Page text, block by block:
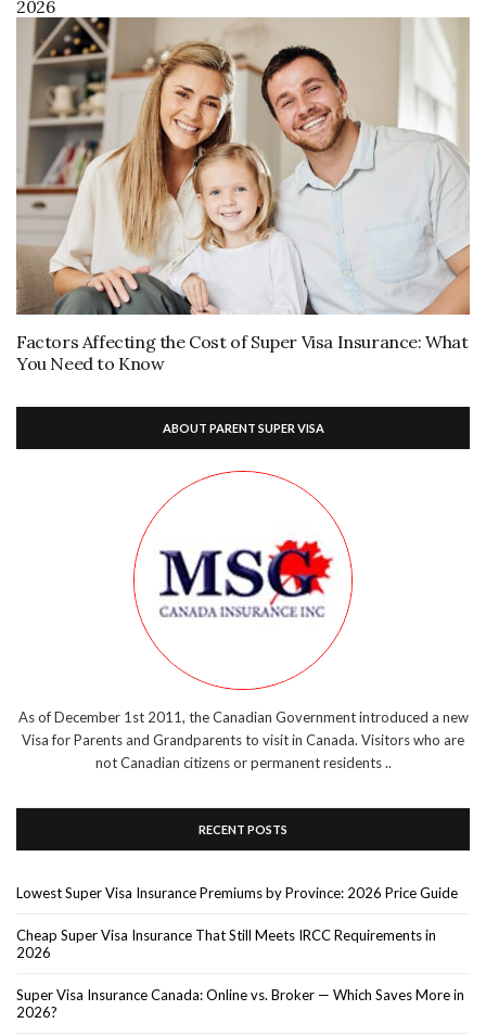
2026
Factors Affecting the Cost of Super Visa Insurance: What
You Need to Know
ABOUT PARENT SUPER VISA
As of December 1st 2011, the Canadian Government introduced a new
Visa for Parents and Grandparents to visit in Canada. Visitors who are
not Canadian citizens or permanent residents ..
RECENT POSTS
Lowest Super Visa Insurance Premiums by Province: 2026 Price Guide
Cheap Super Visa Insurance That Still Meets IRCC Requirements in
2026
Super Visa Insurance Canada: Online vs. Broker — Which Saves More in
2026?